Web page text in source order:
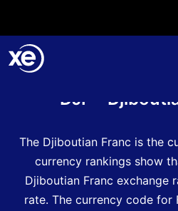
DJF -
The Djiboutian Franc is the
currency rankings show
Djiboutian Franc exchange
rate. The currency code for